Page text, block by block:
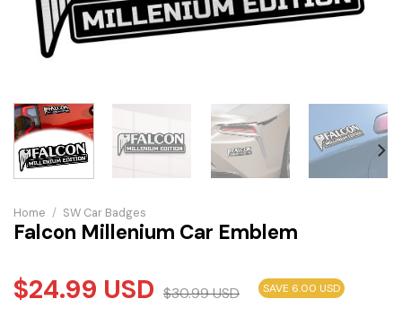
Home / SW Car Badges
Falcon Millenium Car Emblem
$24.99 USD $30.99USD SAVE 6.00 USD